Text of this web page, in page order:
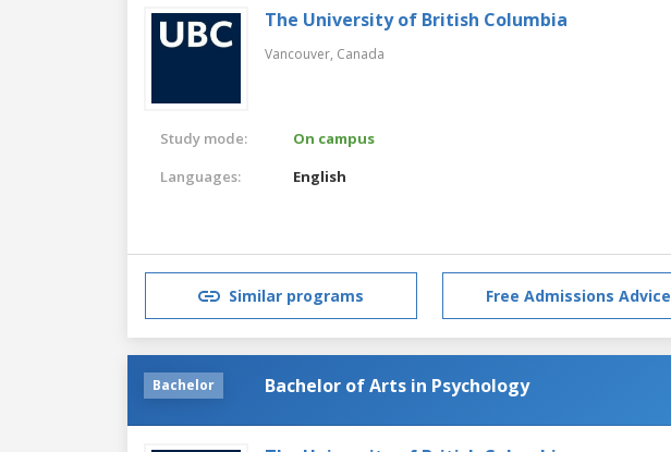
The University of British Columbia
Vancouver, Canada
Study mode:
On campus
Languages:
English
Similar programs Free Admissions Advice
Bachelor Bachelor of Arts in Psychology